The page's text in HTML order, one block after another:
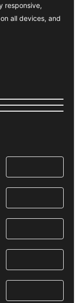
responsive,
all devices, and